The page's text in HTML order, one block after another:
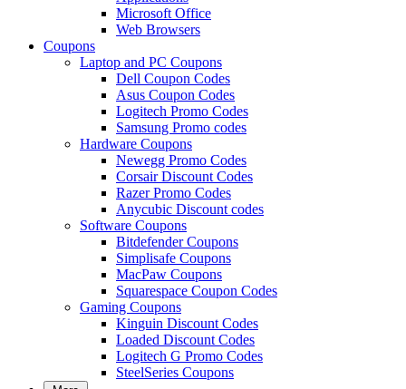
Microsoft Office
Web Browsers
Coupons
Laptop and PC Coupons
Dell Coupon Codes
Asus Coupon Codes
Logitech Promo Codes
Samsung Promo codes
Hardware Coupons
Newegg Promo Codes
Corsair Discount Codes
Razer Promo Codes
Anycubic Discount codes
Software Coupons
Bitdefender Coupons
Simplisafe Coupons
MacPaw Coupons
Squarespace Coupon Codes
Gaming Coupons
Kinguin Discount Codes
Loaded Discount Codes
Logitech G Promo Codes
SteelSeries Coupons